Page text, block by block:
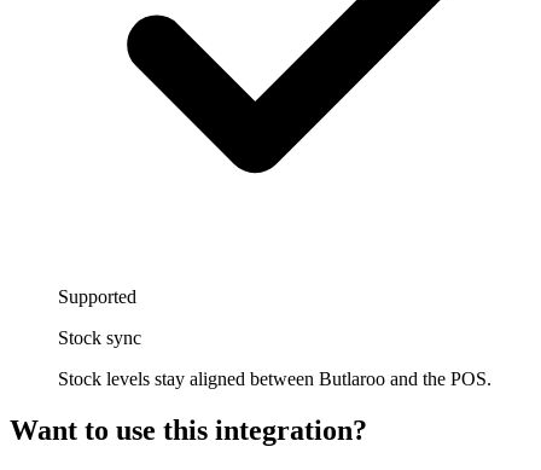
Supported
Stock sync
Stock levels stay aligned between Butlaroo and the POS.
Want to use this integration?